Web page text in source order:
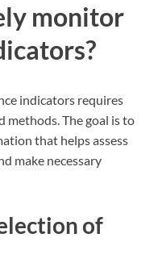
monitor
indicators requires
methods. The goal is to
that helps assess
make necessary
of